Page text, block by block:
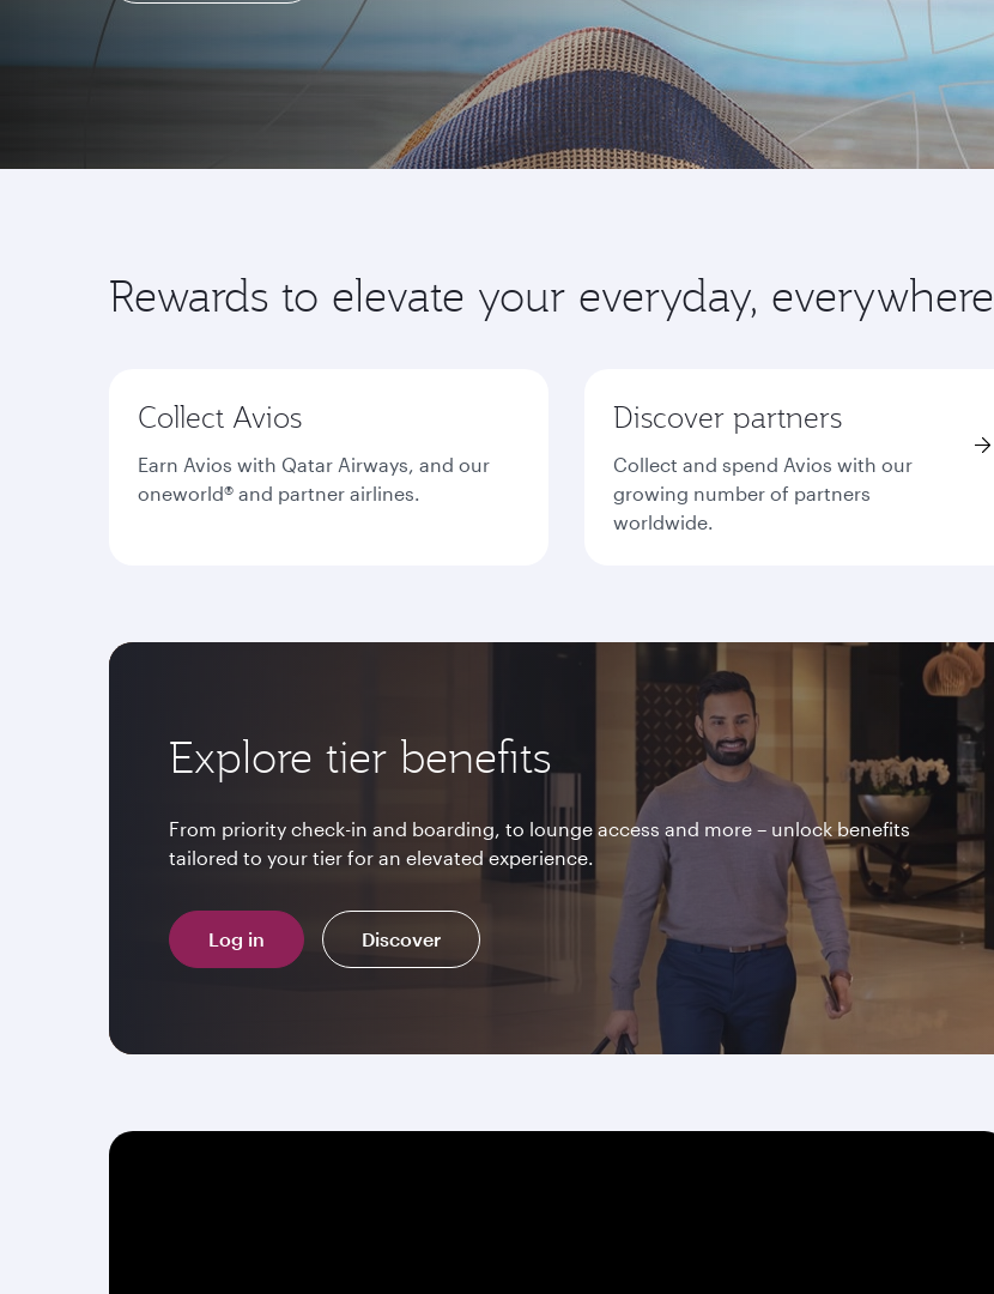
Rewards to elevate your everyday, everywhere
Collect Avios
Earn Avios with Qatar Airways, and our
oneworld® and partner airlines.
Discover partners
Collect and spend Avios with our
growing number of partners
worldwide.
Explore tier benefits
From priority check-in and boarding, to lounge access and more – unlock benefits
tailored to your tier for an elevated experience.
Log in Discover